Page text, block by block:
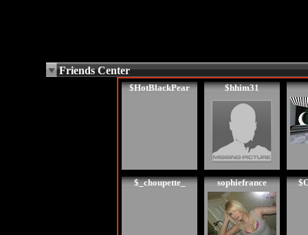
Friends Center
$HotBlackPear $hhim31
$_choupette_ sophiefrance